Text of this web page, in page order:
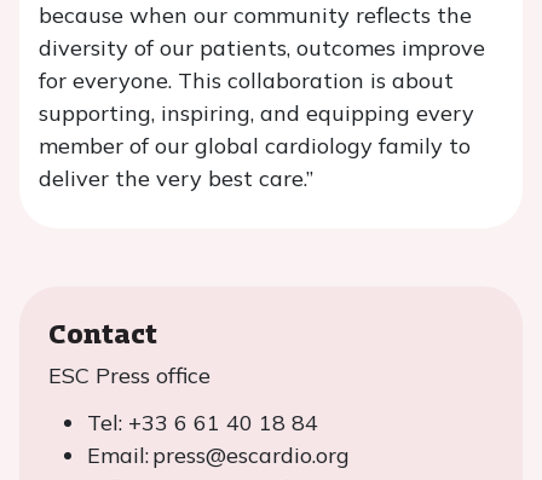
because when our community reflects the
diversity of our patients, outcomes improve
for everyone. This collaboration is about
supporting, inspiring, and equipping every
member of our global cardiology family to
deliver the very best care.”
Contact
ESC Press office
Tel: +33 6 61 40 18 84
Email: press@escardio.org